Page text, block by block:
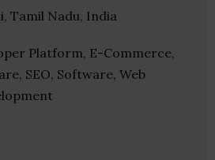
Tamil Nadu, India
Platform, E-Commerce,
SEO, Software, Web